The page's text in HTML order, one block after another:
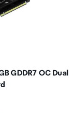
GDDR7 OC Dual